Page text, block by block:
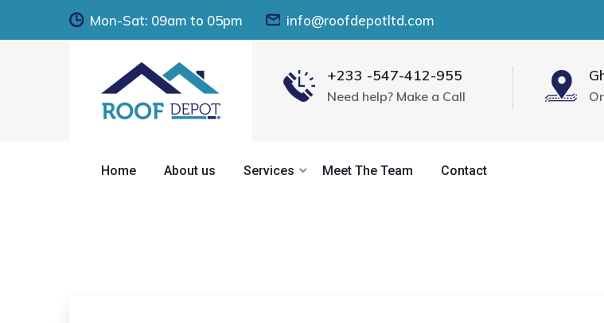
Mon-Sat: 09am to 05pm info@roofdepotltd.com
+233 -547-412-955
Need help? Make a Call
Home About us Services Meet The Team Contact